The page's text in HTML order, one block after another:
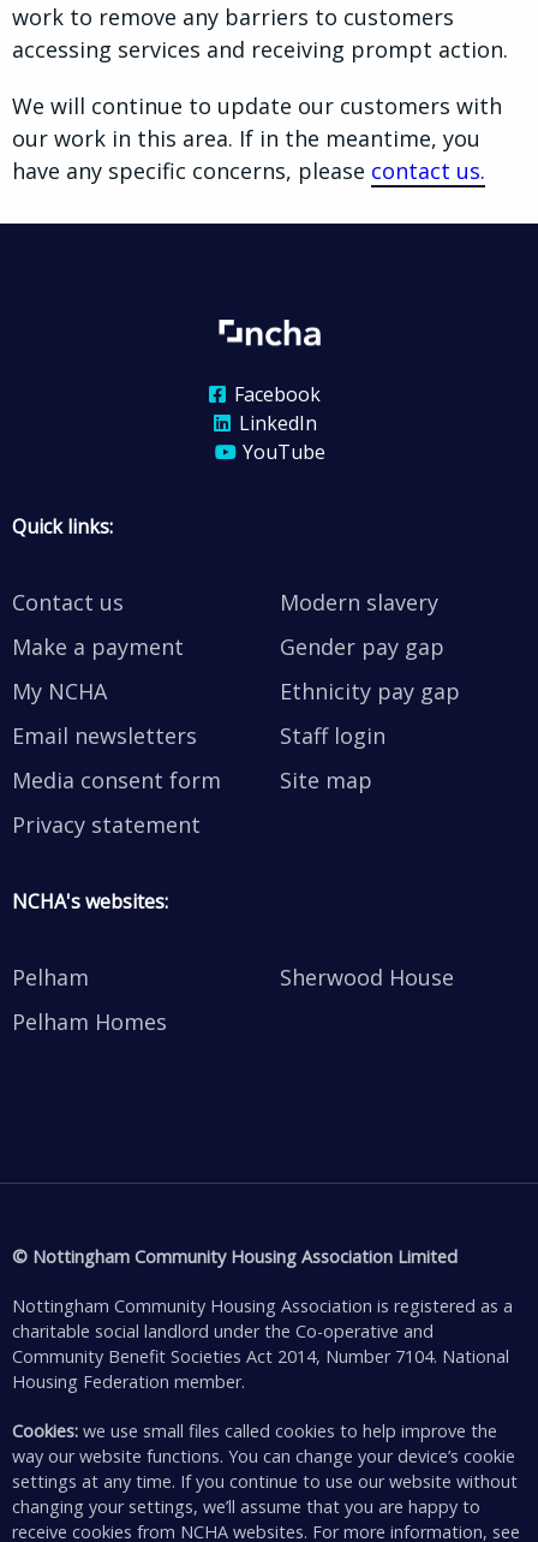
work to remove any barriers to customers
accessing services and receiving prompt action.
We will continue to update our customers with
our work in this area. If in the meantime, you
have any specific concerns, please contact us.
Facebook
LinkedIn
YouTube
Quick links:
Contact us
Make a payment
My NCHA
Email newsletters
Media consent form
Privacy statement
Modern slavery
Gender pay gap
Ethnicity pay gap
Staff login
Site map
NCHA's websites:
Pelham
Pelham Homes
Sherwood House
© Nottingham Community Housing Association Limited
Nottingham Community Housing Association is registered as a
charitable social landlord under the Co-operative and
Community Benefit Societies Act 2014, Number 7104. National
Housing Federation member.
Cookies: we use small files called cookies to help improve the
way our website functions. You can change your device’s cookie
settings at any time. If you continue to use our website without
changing your settings, we’ll assume that you are happy to
receive cookies from NCHA websites. For more information, see